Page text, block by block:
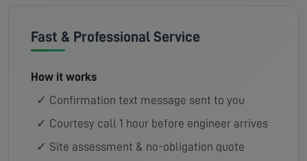
Fast & Professional Service
How it works
✓ Confirmation text message sent to you
✓ Courtesy call 1 hour before engineer arrives
✓ Site assessment & no-obligation quote